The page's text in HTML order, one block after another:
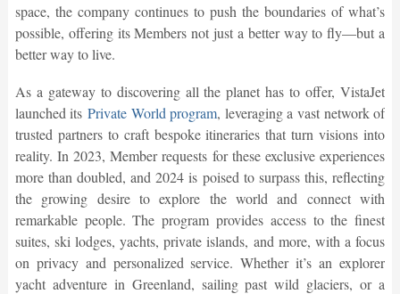
space, the company continues to push the boundaries of what’s
possible, offering its Members not just a better way to fly—but a
better way to live.
As a gateway to discovering all the planet has to offer, VistaJet
launched itsPrivate World program, leveraging a vast network of
trusted partners to craft bespoke itineraries that turn visions into
reality. In 2023, Member requests for these exclusive experiences
more than doubled, and 2024 is poised to surpass this, reflecting
the growing desire to explore the world and connect with
remarkable people. The program provides access to the finest
suites, ski lodges, yachts, private islands, and more, with a focus
on privacy and personalized service. Whether it’s an explorer
yacht adventure in Greenland, sailing past wild glaciers, or a